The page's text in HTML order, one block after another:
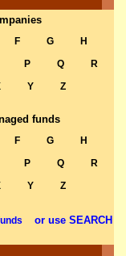
F G
H
P Q
R
Y Z
funds
F G
H
P Q
R
Y Z
or use SEARCH